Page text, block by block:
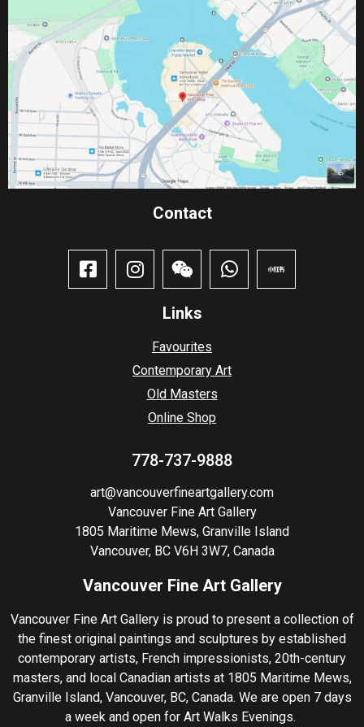
Contact​
Links
Favourites
Contemporary Art
Old Masters
Online Shop
778-737-9888
art@vancouverfineartgallery.com
Vancouver Fine Art Gallery
1805 Maritime Mews, Granville Island
Vancouver, BC V6H 3W7, Canada
Vancouver Fine Art Gallery
Vancouver Fine Art Gallery is proud to present a collection of
the finest original paintings and sculptures by established
contemporary artists, French impressionists, 20th-century
masters, and local Canadian artists at 1805 Maritime Mews,
Granville Island, Vancouver, BC, Canada. We are open 7 days
a week and open for Art Walks Evenings.